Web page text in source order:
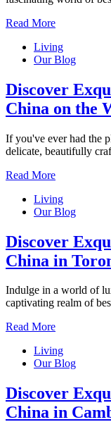
Read More
Living
Our Blog
Discover
China on the
If you've ever had the
delicate, beautifully
Read More
Living
Our Blog
Discover
China in
Indulge in a world of
captivating realm of
Read More
Living
Our Blog
Discover
China in